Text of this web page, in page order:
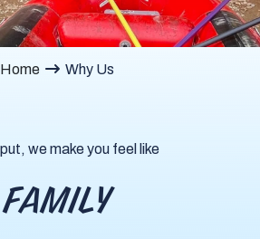
Home Why Us
we make you feel like
FAMILY